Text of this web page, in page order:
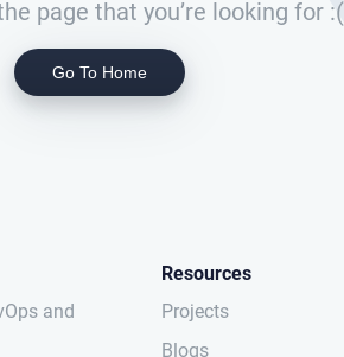
page that you’re looking for :(
Go To Home
and
Resources
Projects
Blogs